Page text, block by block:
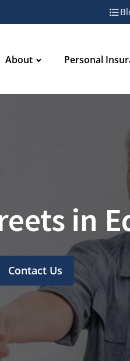
About Personal
in
Contact Us